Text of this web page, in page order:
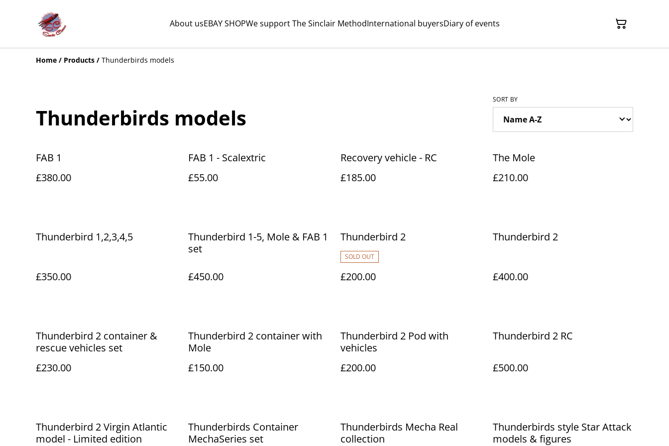
About usEBAY SHOPWe support The Sinclair MethodInternational buyersDiary of events
Home / Products / Thunderbirds models
Thunderbirds models
SORT BY
FAB 1
£380.00
FAB 1 - Scalextric
£55.00
Recovery vehicle - RC
£185.00
The Mole
£210.00
Thunderbird 1,2,3,4,5
£350.00
Thunderbird 1-5, Mole & FAB 1
set
£450.00
Thunderbird 2
SOLD OUT
£200.00
Thunderbird 2
£400.00
Thunderbird 2 container &
rescue vehicles set
£230.00
Thunderbird 2 container with
Mole
£150.00
Thunderbird 2 Pod with
vehicles
£200.00
Thunderbird 2 RC
£500.00
Thunderbird 2 Virgin Atlantic
model - Limited edition
Thunderbirds Container
MechaSeries set
Thunderbirds Mecha Real
collection
Thunderbirds style Star Attack
models & figures